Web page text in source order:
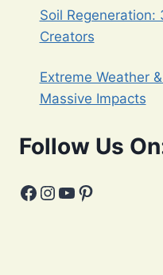
Soil Regeneration:
Creators
Extreme Weather
Massive Impacts
Follow Us
Facebook
Instagram
YouTube
Pinterest